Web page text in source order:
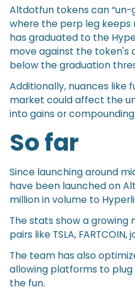
Altdotfun tokens can “un-
where the perp leg
has graduated to the
move against the token's
below the graduation
Additionally, nuances like
market could affect the
into gains or compounding
So far
Since launching around
have been launched on
million in volume to
The stats show a growing
pairs like TSLA,
The team has also
allowing platforms to
the fun.